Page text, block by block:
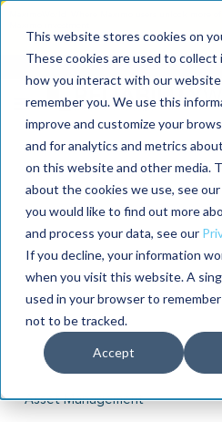
This website stores cookies on
These cookies are used to
how you interact with our website
remember you. We use this
improve and customize your
and for analytics and metrics
on this website and other media.
about the cookies we use, see our
you would like to find out more
and process your data, see our
If you decline, your information
when you visit this website. A
used in your browser to
not to be tracked.
Accept
Asset Management